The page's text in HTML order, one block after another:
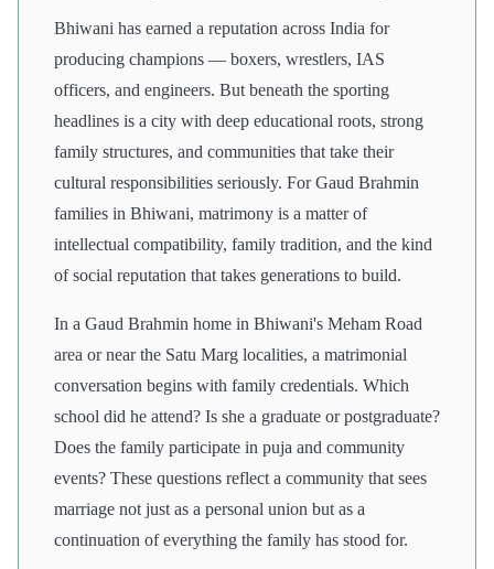
Bhiwani has earned a reputation across India for
producing champions — boxers, wrestlers, IAS
officers, and engineers. But beneath the sporting
headlines is a city with deep educational roots, strong
family structures, and communities that take their
cultural responsibilities seriously. For Gaud Brahmin
families in Bhiwani, matrimony is a matter of
intellectual compatibility, family tradition, and the kind
of social reputation that takes generations to build.
In a Gaud Brahmin home in Bhiwani's Meham Road
area or near the Satu Marg localities, a matrimonial
conversation begins with family credentials. Which
school did he attend? Is she a graduate or postgraduate?
Does the family participate in puja and community
events? These questions reflect a community that sees
marriage not just as a personal union but as a
continuation of everything the family has stood for.